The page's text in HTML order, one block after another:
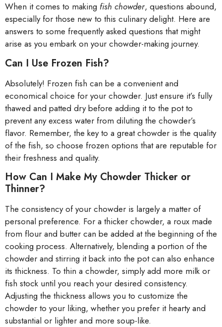
When it comes to making fish chowder, questions abound,
especially for those new to this culinary delight. Here are
answers to some frequently asked questions that might
arise as you embark on your chowder-making journey.
Can I Use Frozen Fish?
Absolutely! Frozen fish can be a convenient and
economical choice for your chowder. Just ensure it’s fully
thawed and patted dry before adding it to the pot to
prevent any excess water from diluting the chowder’s
flavor. Remember, the key to a great chowder is the quality
of the fish, so choose frozen options that are reputable for
their freshness and quality.
How Can I Make My Chowder Thicker or
Thinner?
The consistency of your chowder is largely a matter of
personal preference. For a thicker chowder, a roux made
from flour and butter can be added at the beginning of the
cooking process. Alternatively, blending a portion of the
chowder and stirring it back into the pot can also enhance
its thickness. To thin a chowder, simply add more milk or
fish stock until you reach your desired consistency.
Adjusting the thickness allows you to customize the
chowder to your liking, whether you prefer it hearty and
substantial or lighter and more soup-like.